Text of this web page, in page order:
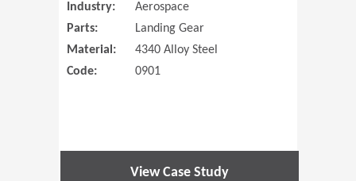
Industry:
Aerospace
Parts:
Landing Gear
Material:
4340 Alloy Steel
Code:
0901
View Case Study